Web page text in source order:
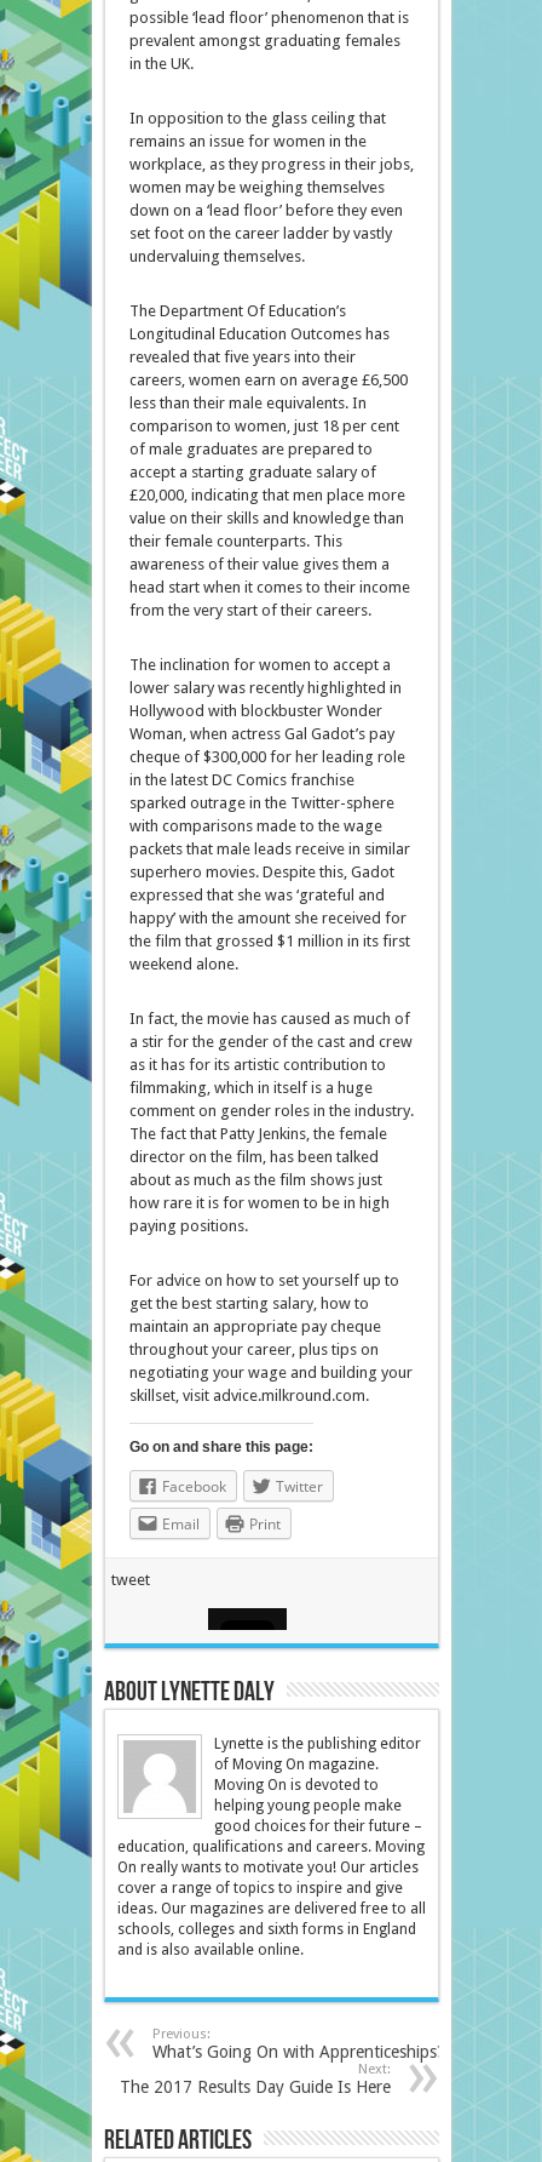
possible ‘lead floor’ phenomenon that is
prevalent amongst graduating females
in the UK.
In opposition to the glass ceiling that
remains an issue for women in the
workplace, as they progress in their jobs,
women may be weighing themselves
down on a ‘lead floor’ before they even
set foot on the career ladder by vastly
undervaluing themselves.
The Department Of Education’s
Longitudinal Education Outcomes has
revealed that five years into their
careers, women earn on average £6,500
less than their male equivalents. In
comparison to women, just 18 per cent
of male graduates are prepared to
accept a starting graduate salary of
£20,000, indicating that men place more
value on their skills and knowledge than
their female counterparts. This
awareness of their value gives them a
head start when it comes to their income
from the very start of their careers.
The inclination for women to accept a
lower salary was recently highlighted in
Hollywood with blockbuster Wonder
Woman, when actress Gal Gadot’s pay
cheque of $300,000 for her leading role
in the latest DC Comics franchise
sparked outrage in the Twitter-sphere
with comparisons made to the wage
packets that male leads receive in similar
superhero movies. Despite this, Gadot
expressed that she was ‘grateful and
happy’ with the amount she received for
the film that grossed $1 million in its first
weekend alone.
In fact, the movie has caused as much of
a stir for the gender of the cast and crew
as it has for its artistic contribution to
filmmaking, which in itself is a huge
comment on gender roles in the industry.
The fact that Patty Jenkins, the female
director on the film, has been talked
about as much as the film shows just
how rare it is for women to be in high
paying positions.
For advice on how to set yourself up to
get the best starting salary, how to
maintain an appropriate pay cheque
throughout your career, plus tips on
negotiating your wage and building your
skillset, visit advice.milkround.com.
Go on and share this page:
Facebook
Twitter
Email
Print
tweet
About Lynette Daly
Lynette is the publishing editor
of Moving On magazine.
Moving On is devoted to
helping young people make
good choices for their future –
education, qualifications and careers. Moving
On really wants to motivate you! Our articles
cover a range of topics to inspire and give
ideas. Our magazines are delivered free to all
schools, colleges and sixth forms in England
and is also available online.
Previous:
What’s Going On with Apprenticeships?
Next:
The 2017 Results Day Guide Is Here
Related Articles